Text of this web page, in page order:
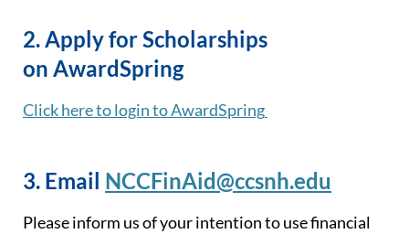
2.Apply for Scholarships
on AwardSpring
Click here to login toAwardSpring
3. Email NCCFinAid@ccsnh.edu
Please inform us of your intention to use financial